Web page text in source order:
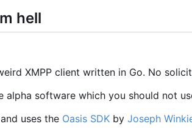
hell
XMPP client written in Go. No
software which you should not
uses the Oasis SDK by Joseph